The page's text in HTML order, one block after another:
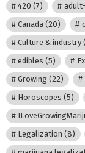
420 (7)
Canada (20)
Culture & industry
edibles (5)
Growing (22)
Horoscopes (5)
Legalization (8)